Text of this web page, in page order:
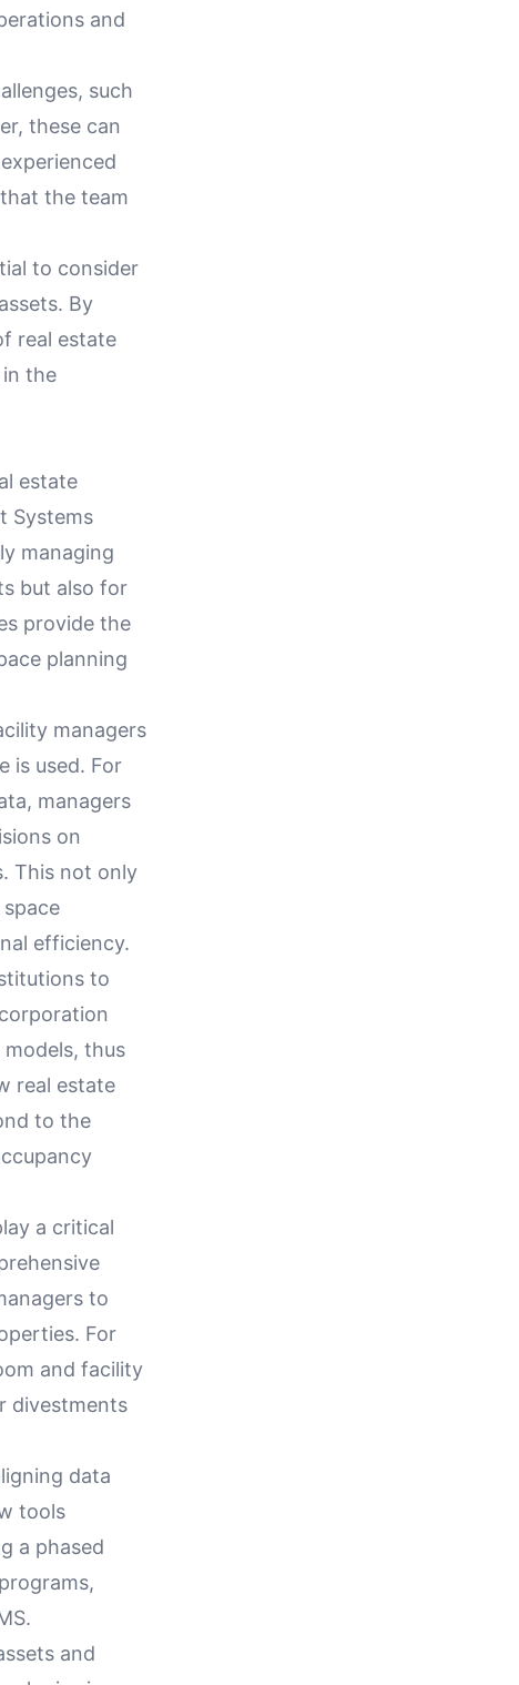
and
such
these can
the team
to consider
By
real estate
the
estate
Systems
managing
but also for
provide the
planning
managers
is used. For
managers
on
This not only
efficiency.
to
thus
real estate
to the
a critical
to
For
and facility
divestments
data
tools
a phased
and